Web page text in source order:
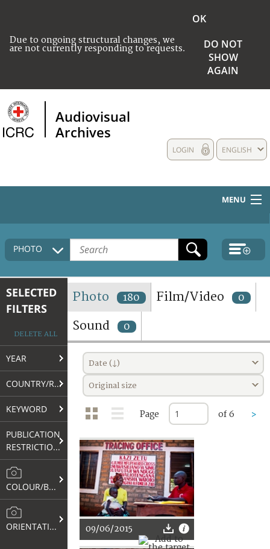
Due to ongoing structural changes, we
are not currently responding to requests.
OK
DO NOT
SHOW
AGAIN
Audiovisual
Archives
ENGLISH
LOGIN
MENU
HOME
COLLECTIONS DESCRIPTION
TERMS AND CONDITIONS OF USE
FAQ
PHOTO
SELECTED
FILTERS
DELETE ALL
YEAR
COUNTRY/REGION
KEYWORD
PUBLICATION
RESTRICTIONS
COLOUR/B&W
ORIENTATION
Photo 180 Film/Video 0
Sound 0
Date (↓)
Original size
Page of 6 >
09/06/2015